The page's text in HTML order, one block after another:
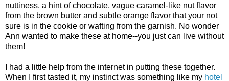
nuttiness, a hint of chocolate, vague caramel-like nut flavor
from the brown butter and subtle orange flavor that your not
sure is in the cookie or wafting from the garnish. No wonder
Ann wanted to make these at home--you just can live without
them!
I had a little help from the internet in putting these together.
When I first tasted it, my instinct was something like my hotel